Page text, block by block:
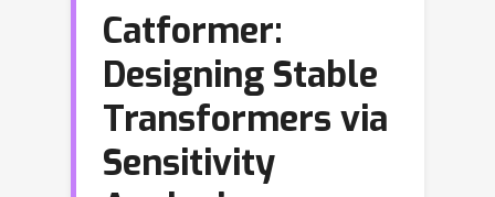
Catformer:
Designing Stable
Transformers via
Sensitivity